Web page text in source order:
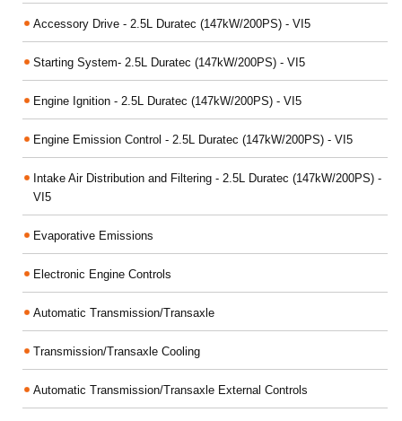
Accessory Drive - 2.5L Duratec (147kW/200PS) - VI5
Starting System- 2.5L Duratec (147kW/200PS) - VI5
Engine Ignition - 2.5L Duratec (147kW/200PS) - VI5
Engine Emission Control - 2.5L Duratec (147kW/200PS) - VI5
Intake Air Distribution and Filtering - 2.5L Duratec (147kW/200PS) -
VI5
Evaporative Emissions
Electronic Engine Controls
Automatic Transmission/Transaxle
Transmission/Transaxle Cooling
Automatic Transmission/Transaxle External Controls